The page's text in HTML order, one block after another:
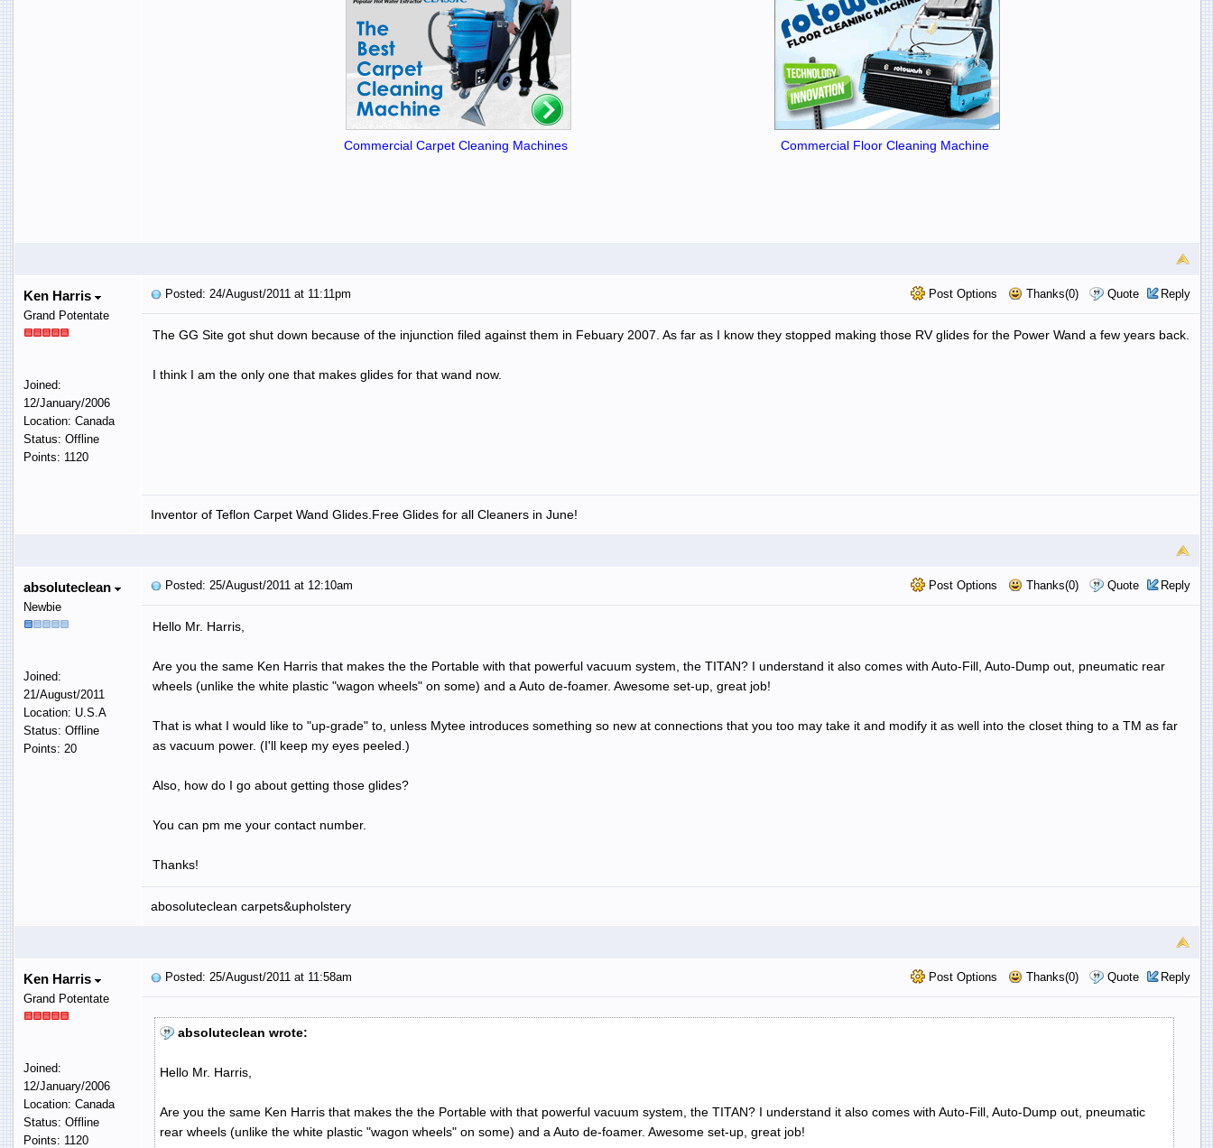
Commercial Carpet Cleaning Machines Commercial Floor Cleaning Machine
Ken Harris
Grand Potentate
Joined:
12/January/2006
Location: Canada
Status: Offline
Points: 1120
Post Options Thanks(0) Quote Reply
Posted: 24/August/2011 at 11:11pm
The GG Site got shut down because of the injunction filed against them in Febuary 2007. As far as I know they stopped making those RV glides for the Power Wand a few years back.
I think I am the only one that makes glides for that wand now.
Inventor of Teflon Carpet Wand Glides.Free Glides for all Cleaners in June!
absoluteclean
Newbie
Joined:
21/August/2011
Location: U.S.A
Status: Offline
Points: 20
Post Options Thanks(0) Quote Reply
Posted: 25/August/2011 at 12:10am
Hello Mr. Harris,
Are you the same Ken Harris that makes the the Portable with that powerful vacuum system, the TITAN? I understand it also comes with Auto-Fill, Auto-Dump out, pneumatic rear
wheels (unlike the white plastic "wagon wheels" on some) and a Auto de-foamer. Awesome set-up, great job!
That is what I would like to "up-grade" to, unless Mytee introduces something so new at connections that you too may take it and modify it as well into the closet thing to a TM as far
as vacuum power. (I'll keep my eyes peeled.)
Also, how do I go about getting those glides?
You can pm me your contact number.
Thanks!
abosoluteclean carpets&upholstery
Ken Harris
Grand Potentate
Joined:
12/January/2006
Location: Canada
Status: Offline
Points: 1120
Post Options Thanks(0) Quote Reply
Posted: 25/August/2011 at 11:58am
absoluteclean wrote:
Hello Mr. Harris,
Are you the same Ken Harris that makes the the Portable with that powerful vacuum system, the TITAN? I understand it also comes with Auto-Fill, Auto-Dump out, pneumatic
rear wheels (unlike the white plastic "wagon wheels" on some) and a Auto de-foamer. Awesome set-up, great job!